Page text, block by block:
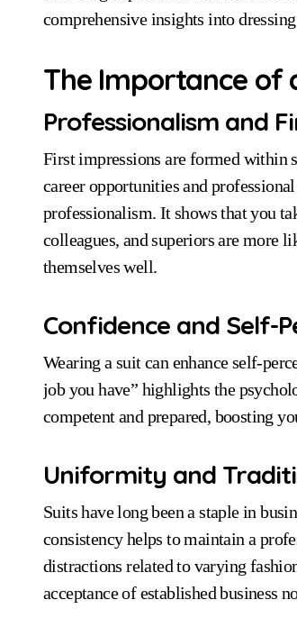
comprehensive insights into
The Importance of
Professionalism and
First impressions are formed within
career opportunities and
professionalism. It shows that you
colleagues, and superiors are more
themselves well.
Confidence and Self-
Wearing a suit can enhance self-
job you have” highlights the
competent and prepared, boosting
Uniformity and
Suits have long been a staple in
consistency helps to maintain a
distractions related to varying
acceptance of established business